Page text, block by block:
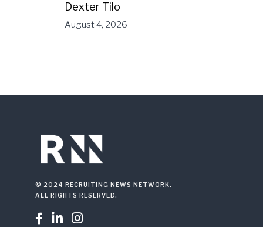
Dexter Tilo
August 4, 2026
© 2024 RECRUITING NEWS NETWORK.
ALL RIGHTS RESERVED.
  